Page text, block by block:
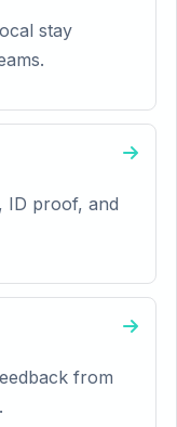
stay
ID proof, and
from